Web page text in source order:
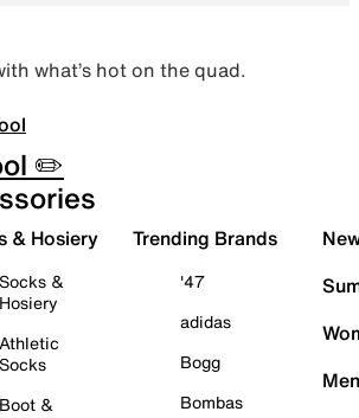
what’s hot on the quad.
✏️
& Hosiery
Socks &
Hosiery
Athletic
Socks
Boot &
Trending Brands
'47
adidas
Bogg
Bombas